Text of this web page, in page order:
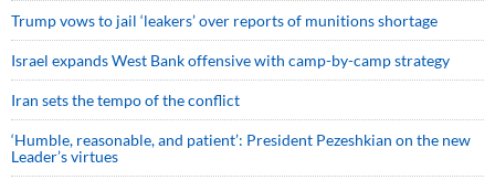
Trump vows to jail ‘leakers’ over reports of munitions shortage
Israel expands West Bank offensive with camp-by-camp strategy
Iran sets the tempo of the conflict
‘Humble, reasonable, and patient’: President Pezeshkian on the new
Leader’s virtues